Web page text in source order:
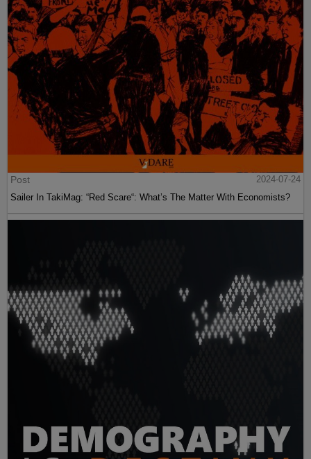
Post
2024-07-24
Sailer In TakiMag: “Red Scare“: What’s The Matter With Economists?